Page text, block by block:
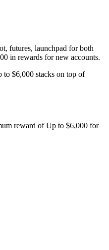
futures, launchpad for both
in rewards for new accounts.
to $6,000 stacks on top of
reward ofUp to $6,000 for